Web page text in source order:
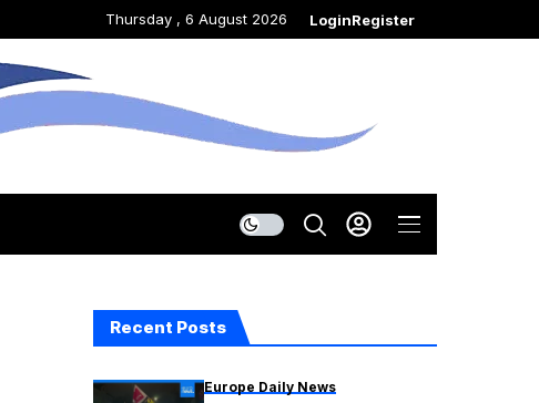
Thursday , 6 August 2026 LoginRegister
Recent Posts
Europe Daily News